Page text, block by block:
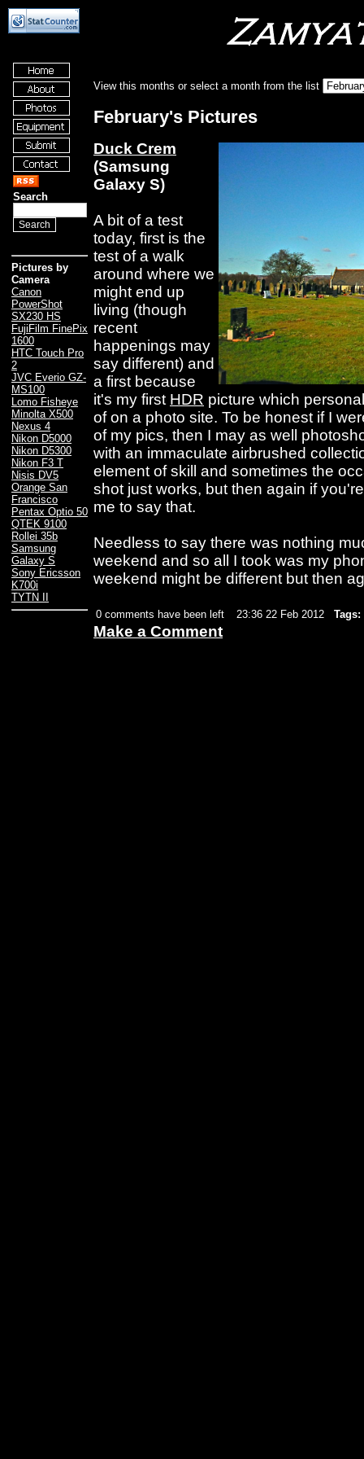
Search
Pictures by
Camera
Canon
PowerShot
SX230 HS
FujiFilm FinePix
1600
HTC Touch Pro
2
JVC Everio GZ-
MS100
Lomo Fisheye
Minolta X500
Nexus 4
Nikon D5000
Nikon D5300
Nikon F3 T
Nisis DV5
Orange San
Francisco
Pentax Optio 50
QTEK 9100
Rollei 35b
Samsung
Galaxy S
Sony Ericsson
K700i
TYTN II
View this months or select a month from the list
February's Pictures
Duck Crem
(Samsung
Galaxy S)
A bit of a test
today, first is the
test of a walk
around where we
might end up
living (though
recent
happenings may
say different) and
a first because
it's my first HDR picture which
of on a photo site. To be honest if I
of my pics, then I may as well
with an immaculate airbrushed
element of skill and sometimes the
shot just works, but then again if
me to say that.
Needless to say there was nothing
weekend and so all I took was my
weekend might be different but then
0 comments have been left 23:36 22 Feb 2012 Tags:
Make a Comment